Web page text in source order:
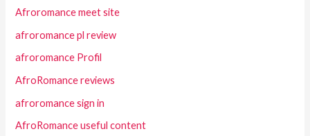
Afroromance meet site
afroromance pl review
afroromance Profil
AfroRomance reviews
afroromance sign in
AfroRomance useful content